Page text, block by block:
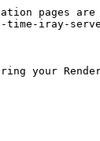
pages are
time-iray-
your